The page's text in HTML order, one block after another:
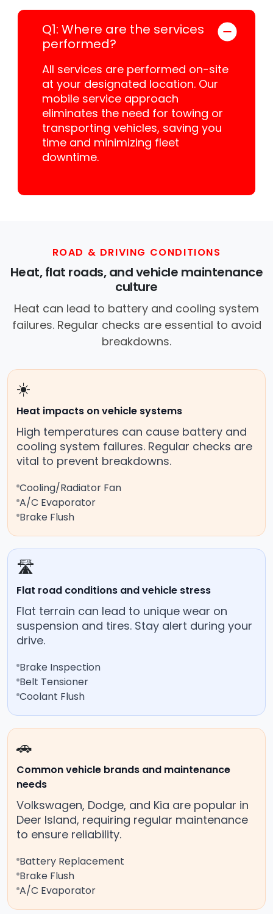
Q1: Where are the services
performed?
All services are performed on-site
at your designated location. Our
mobile service approach
eliminates the need for towing or
transporting vehicles, saving you
time and minimizing fleet
downtime.
ROAD & DRIVING CONDITIONS
Heat, flat roads, and vehicle maintenance
culture
Heat can lead to battery and cooling system
failures. Regular checks are essential to avoid
breakdowns.
☀️
Heat impacts on vehicle systems
High temperatures can cause battery and
cooling system failures. Regular checks are
vital to prevent breakdowns.
Cooling/Radiator Fan
A/C Evaporator
Brake Flush
🛣️
Flat road conditions and vehicle stress
Flat terrain can lead to unique wear on
suspension and tires. Stay alert during your
drive.
Brake Inspection
Belt Tensioner
Coolant Flush
🚗
Common vehicle brands and maintenance
needs
Volkswagen, Dodge, and Kia are popular in
Deer Island, requiring regular maintenance
to ensure reliability.
Battery Replacement
Brake Flush
A/C Evaporator